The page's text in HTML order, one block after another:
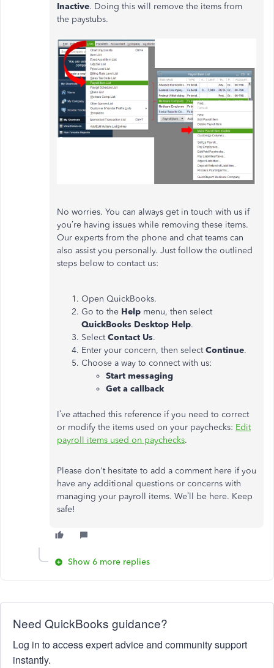
Inactive. Doing this will remove the items from
the paystubs.
No worries. You can always get in touch with us if
you’re having issues while removing these items.
Our experts from the phone and chat teams can
also assist you personally. Just follow the outlined
steps below to contact us:
Open QuickBooks.
Go to the Help menu, then select
QuickBooks Desktop Help.
SelectContact Us.
Enter your concern, then selectContinue.
Choose a way to connect with us:
Start messaging
Get a callback
I’ve attached this reference if you need to correct
or modify the items used on your paychecks: Edit
payroll items used on paychecks.
Please don't hesitate to add a comment here if you
have any additional questions or concerns with
managing your payroll items. We’ll be here. Keep
safe!
Show 6 more replies
Need QuickBooks guidance?
Log in to access expert advice and community support
instantly.